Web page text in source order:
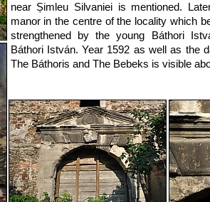
near Șimleu Silvaniei is mentioned.
manor in the centre of the locality which
strengthened by the young Báthori
Báthori István. Year 1592 as well as the
The Báthoris and The Bebeks is visible